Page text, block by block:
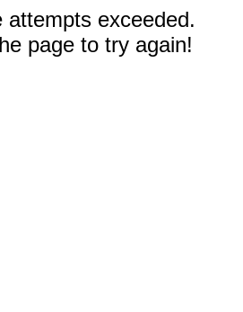
attempts exceeded.
page to try again!